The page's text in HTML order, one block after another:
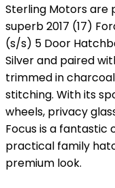
Sterling Motors are
superb 2017 (17)
(s/s) 5 Door
Silver and paired
trimmed in
stitching. With its
wheels, privacy
Focus is a fantastic
practical family
premium look.